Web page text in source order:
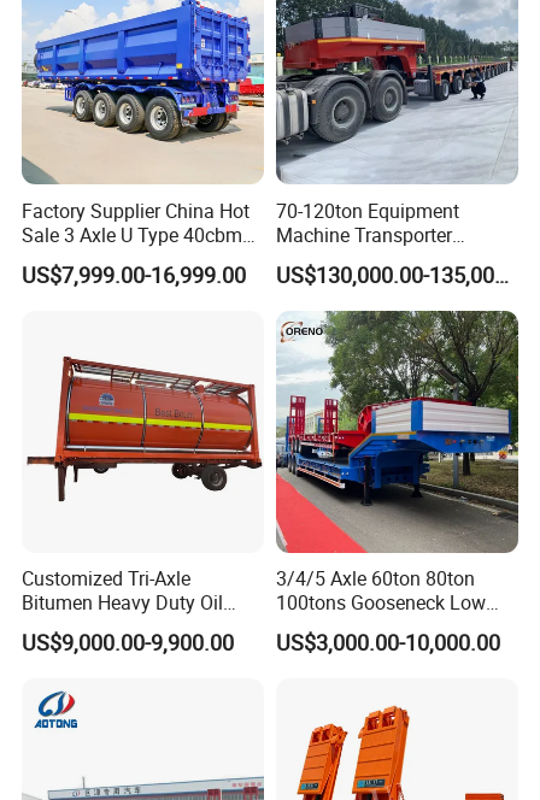
Factory Supplier China Hot
Sale 3 Axle U Type 40cbm
Heavy Duty Hydraulic
Cylinder Tipper
Cimc Truck Trailer
US$7,999.00-16,999.00
70-120ton Equipment
Machine Transporter
Hydraulic Multi-Axis Horse
Trailer Heavy Load Modular
Trailer for Cargo Logistics
US$130,000.00-135,000.00
Customized Tri-Axle
Bitumen Heavy Duty Oil
Tanker 50000 Liters 5
Compartments 35ton
US$9,000.00-9,900.00
3/4/5 Axle 60ton 80ton
100tons Gooseneck Low
Flatbed Bed/Lowboy
/Lowbed /Low Loader
Lowbed Semi Trailer
US$3,000.00-10,000.00